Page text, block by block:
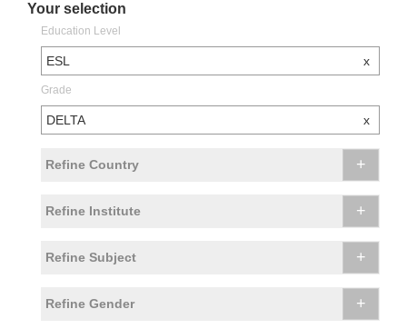
Your selection
Education Level
ESL x
Grade
DELTA x
Refine Country +
Refine Institute +
Refine Subject +
Refine Gender +